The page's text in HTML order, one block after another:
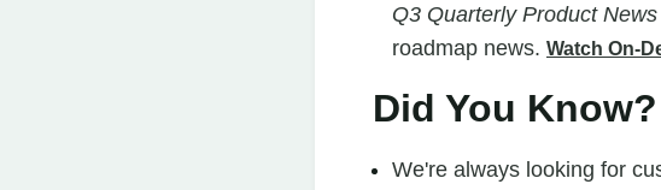
Q3 Quarterly Product
roadmap news. Watch On-
Did You Know?
We're always looking for